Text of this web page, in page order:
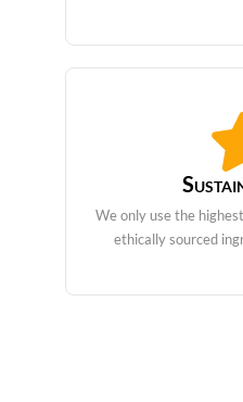
We only use the
ethically sourced